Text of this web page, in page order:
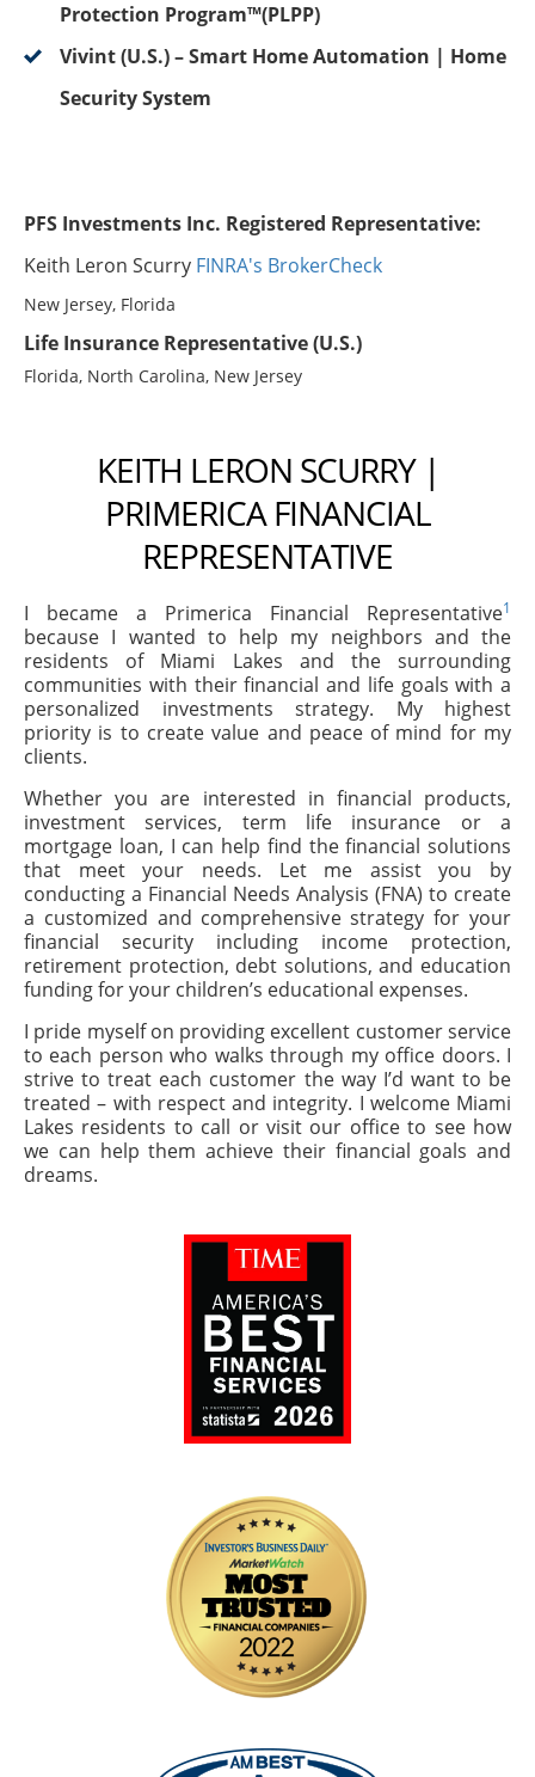
Protection Program™(PLPP)
Vivint (U.S.) – Smart Home Automation | Home
Security System
PFS Investments Inc. Registered Representative:
Keith Leron Scurry FINRA's BrokerCheck
New Jersey, Florida
Life Insurance Representative (U.S.)
Florida, North Carolina, New Jersey
KEITH LERON SCURRY |
PRIMERICA FINANCIAL
REPRESENTATIVE
I became a Primerica Financial Representative1
because I wanted to help my neighbors and the
residents of Miami Lakes and the surrounding
communities with their financial and life goals with a
personalized investments strategy. My highest
priority is to create value and peace of mind for my
clients.
Whether you are interested in financial products,
investment services, term life insurance or a
mortgage loan, I can help find the financial solutions
that meet your needs. Let me assist you by
conducting a Financial Needs Analysis (FNA) to create
a customized and comprehensive strategy for your
financial security including income protection,
retirement protection, debt solutions, and education
funding for your children’s educational expenses.
I pride myself on providing excellent customer service
to each person who walks through my office doors. I
strive to treat each customer the way I’d want to be
treated – with respect and integrity. I welcome Miami
Lakes residents to call or visit our office to see how
we can help them achieve their financial goals and
dreams.